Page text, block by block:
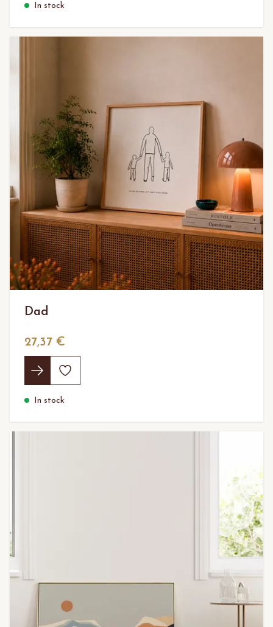
In stock
Dad
27,37 €
In stock